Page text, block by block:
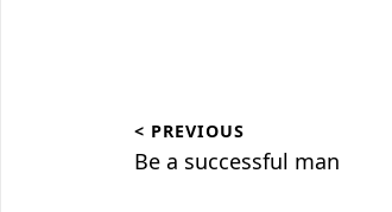
navigation
< PREVIOUS
Previous
Be a successful man